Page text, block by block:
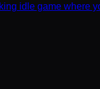
idle game where